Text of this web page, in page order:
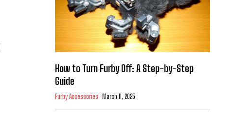
How to Turn Furby Off: A Step-by-Step
Guide
Furby Accessories March 11, 2025